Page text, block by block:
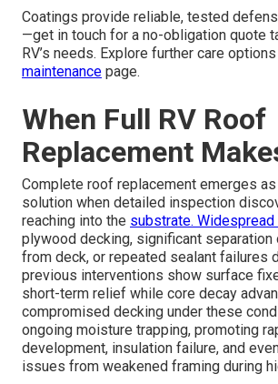
Coatings provide reliable, tested
—get in touch for a no-obligation quote
RV’s needs. Explore further care
maintenance page.
When Full RV Roof
Replacement
Complete roof replacement emerges
solution when detailed inspection
reaching into the substrate. Widespread
plywood decking, significant separation
from deck, or repeated sealant failures
previous interventions show surface
short-term relief while core decay
compromised decking under these
ongoing moisture trapping, promoting
development, insulation failure, and
issues from weakened framing during